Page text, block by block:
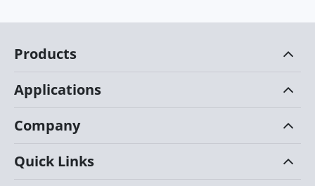
Products
Applications
Company
Quick Links